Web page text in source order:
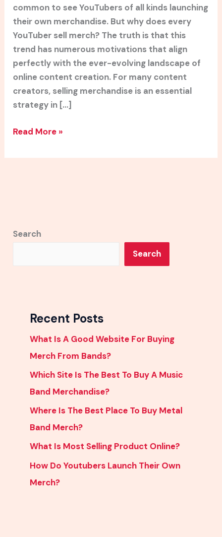
common to see YouTubers of all kinds launching
their own merchandise. But why does every
YouTuber sell merch? The truth is that this
trend has numerous motivations that align
perfectly with the ever-evolving landscape of
online content creation. For many content
creators, selling merchandise is an essential
strategy in […]
Read More »
Search
Search
Recent Posts
What Is A Good Website For Buying
Merch From Bands?
Which Site Is The Best To Buy A Music
Band Merchandise?
Where Is The Best Place To Buy Metal
Band Merch?
What Is Most Selling Product Online?
How Do Youtubers Launch Their Own
Merch?